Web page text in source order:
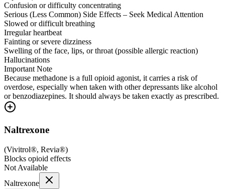
Confusion or difficulty concentrating
Serious (Less Common) Side Effects – Seek Medical Attention
Slowed or difficult breathing
Irregular heartbeat
Fainting or severe dizziness
Swelling of the face, lips, or throat (possible allergic reaction)
Hallucinations
Important Note
Because methadone is a full opioid agonist, it carries a risk of
overdose, especially when taken with other depressants like alcohol
or benzodiazepines. It should always be taken exactly as prescribed.
Naltrexone
(Vivitrol®, Revia®)
Blocks opioid effects
Not Available
Naltrexone